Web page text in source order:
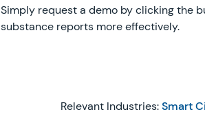
Simply request a demo by clicking the
substance reports more effectively.
Relevant Industries:Smart